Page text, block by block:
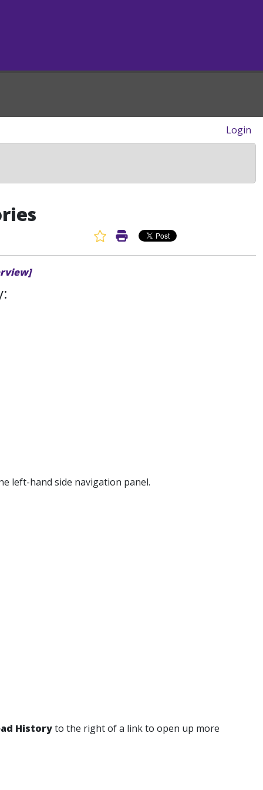
Login
Favorite Article
Print Article
left-hand side navigation panel.
Historyto the right of a link to open up more